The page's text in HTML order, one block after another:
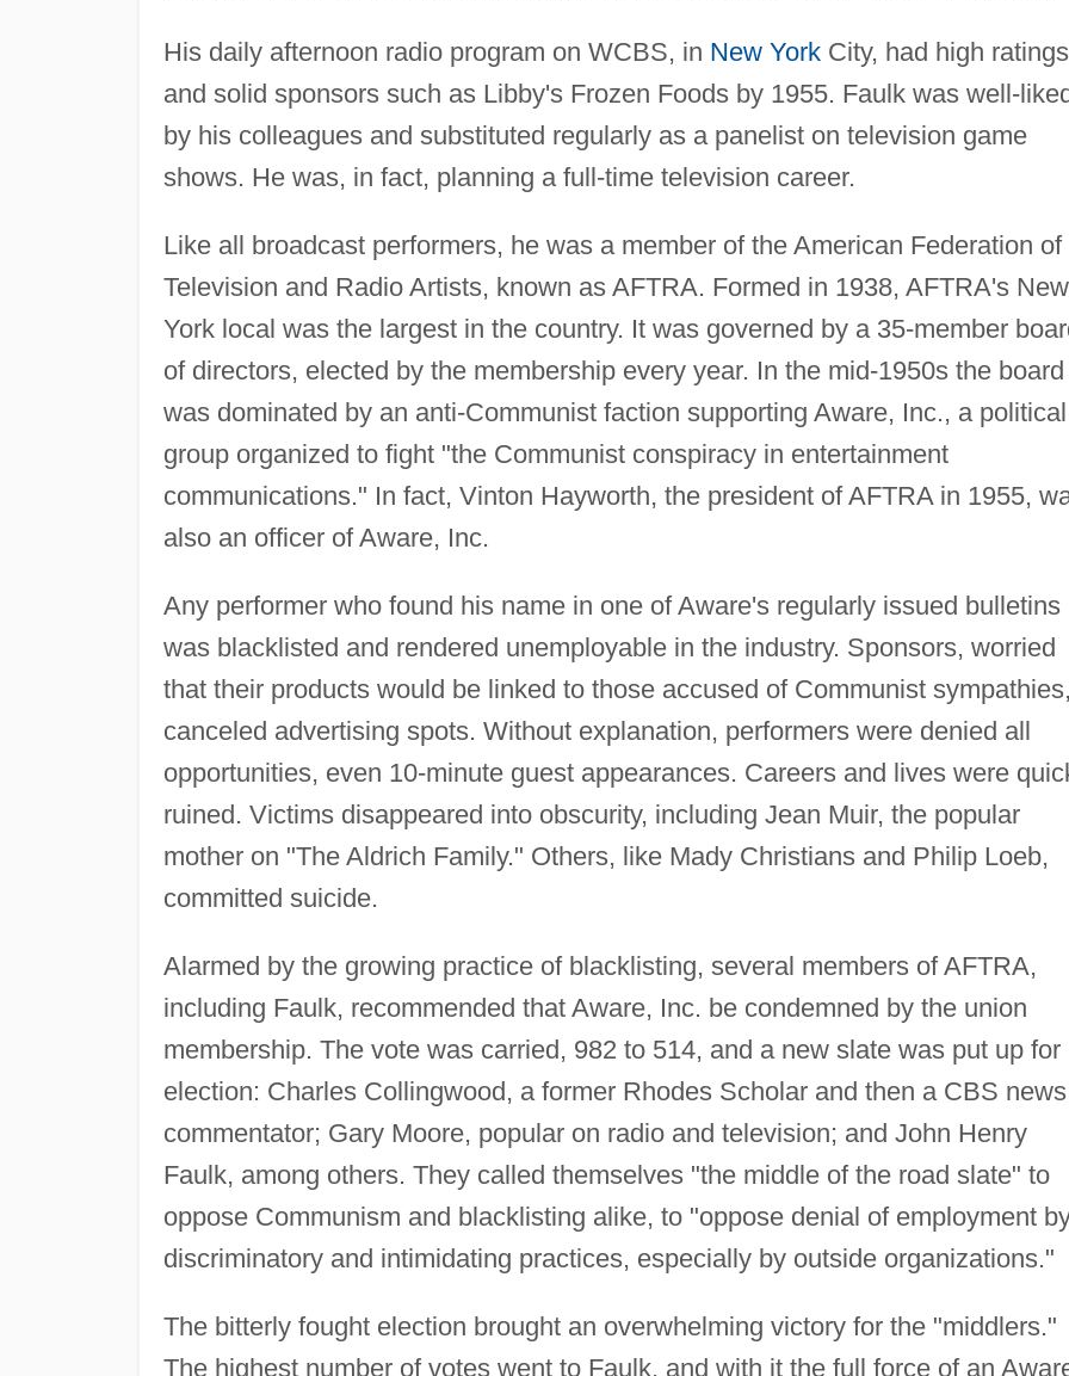
His daily afternoon radio program on WCBS, in New YorkCity, had high ratings
and solid sponsors such as Libby's Frozen Foods by 1955. Faulk was well-
by his colleagues and substituted regularly as a panelist on television game
shows. He was, in fact, planning a full-time television career.
Like all broadcast performers, he was a member of the American Federation of
Television and Radio Artists, known as AFTRA. Formed in 1938, AFTRA's New
York local was the largest in the country. It was governed by a 35-member
of directors, elected by the membership every year. In the mid-1950s the board
was dominated by an anti-Communist faction supporting Aware, Inc., a political
group organized to fight "the Communist conspiracy in entertainment
communications." In fact, Vinton Hayworth, the president of AFTRA in 1955,
also an officer of Aware, Inc.
Any performer who found his name in one of Aware's regularly issued bulletins
was blacklisted and rendered unemployable in the industry. Sponsors, worried
that their products would be linked to those accused of Communist
canceled advertising spots. Without explanation, performers were denied all
opportunities, even 10-minute guest appearances. Careers and lives were
ruined. Victims disappeared into obscurity, including Jean Muir, the popular
mother on "The Aldrich Family." Others, like Mady Christians and Philip Loeb,
committed suicide.
Alarmed by the growing practice of blacklisting, several members of AFTRA,
including Faulk, recommended that Aware, Inc. be condemned by the union
membership. The vote was carried, 982 to 514, and a new slate was put up for
election: Charles Collingwood, a former Rhodes Scholar and then a CBS news
commentator; Gary Moore, popular on radio and television; and John Henry
Faulk, among others. They called themselves "the middle of the road slate" to
oppose Communism and blacklisting alike, to "oppose denial of employment
discriminatory and intimidating practices, especially by outside organizations."
The bitterly fought election brought an overwhelming victory for the "middlers."
The highest number of votes went to Faulk, and with it the full force of an